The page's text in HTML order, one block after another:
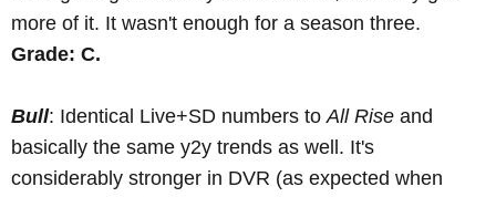
more of it. It wasn't enough for a season three.
Grade: C.
Bull: Identical Live+SD numbers to All Rise and
basically the same y2y trends as well. It's
considerably stronger in DVR (as expected when